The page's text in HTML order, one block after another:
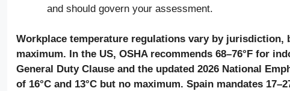
and should govern your assessment.
Workplace temperature regulations vary by
maximum. In the US, OSHA recommends 68–76°F for
General Duty Clause and the updated 2026 National
of 16°C and 13°C but no maximum. Spain mandates